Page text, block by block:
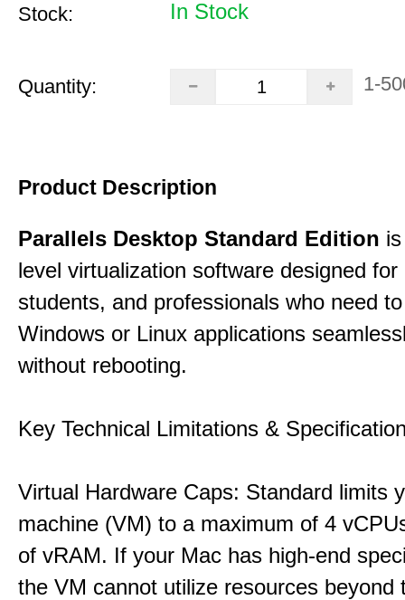
Stock: In Stock
Quantity: 1-
Product Description
Parallels Desktop Standard Edition
level virtualization software designed
students, and professionals who need
Windows or Linux applications
without rebooting.
Key Technical Limitations &
Virtual Hardware Caps: Standard limits
machine (VM) to a maximum of 4
of vRAM. If your Mac has high-end
the VM cannot utilize resources beyond